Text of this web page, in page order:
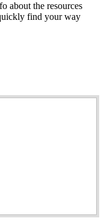
about the resources
find your way